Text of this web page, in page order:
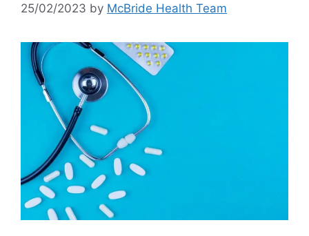
25/02/2023 by McBride Health Team